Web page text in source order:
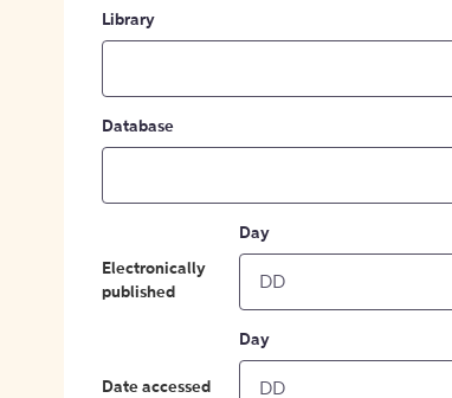
Library
Database
Electronically
published
Day
Date accessed
Day